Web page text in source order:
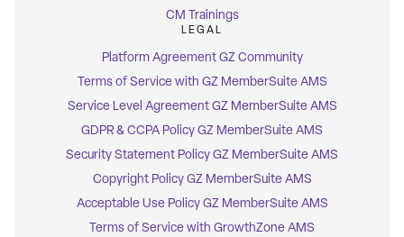
CM Trainings
LEGAL
Platform Agreement GZ Community
Terms of Service with GZ MemberSuite AMS
Service Level Agreement GZ MemberSuite AMS
GDPR & CCPA Policy GZ MemberSuite AMS
Security Statement Policy GZ MemberSuite AMS
Copyright Policy GZ MemberSuite AMS
Acceptable Use Policy GZ MemberSuite AMS
Terms of Service with GrowthZone AMS